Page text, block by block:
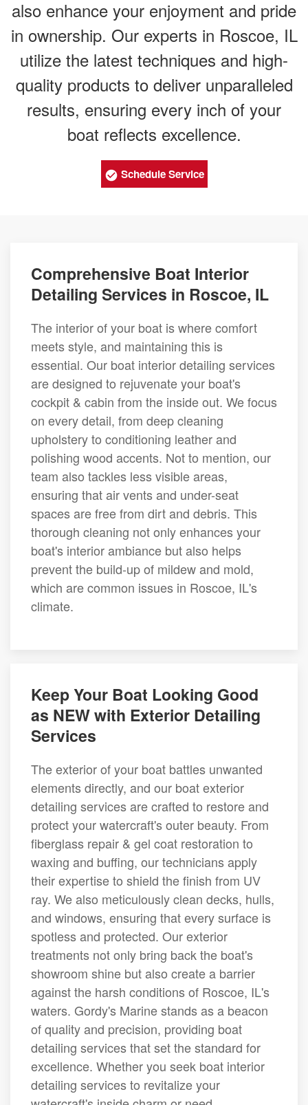
also enhance your enjoyment and pride
in ownership. Our experts in Roscoe, IL
utilize the latest techniques and high-
quality products to deliver unparalleled
results, ensuring every inch of your
boat reflects excellence.
Schedule Service
Comprehensive Boat Interior
Detailing Services in Roscoe, IL
The interior of your boat is where comfort
meets style, and maintaining this is
essential. Our boat interior detailing services
are designed to rejuvenate your boat's
cockpit & cabin from the inside out. We focus
on every detail, from deep cleaning
upholstery to conditioning leather and
polishing wood accents. Not to mention, our
team also tackles less visible areas,
ensuring that air vents and under-seat
spaces are free from dirt and debris. This
thorough cleaning not only enhances your
boat's interior ambiance but also helps
prevent the build-up of mildew and mold,
which are common issues in Roscoe, IL's
climate.
Keep Your Boat Looking Good
as NEW with Exterior Detailing
Services
The exterior of your boat battles unwanted
elements directly, and our boat exterior
detailing services are crafted to restore and
protect your watercraft's outer beauty. From
fiberglass repair & gel coat restoration to
waxing and buffing, our technicians apply
their expertise to shield the finish from UV
ray. We also meticulously clean decks, hulls,
and windows, ensuring that every surface is
spotless and protected. Our exterior
treatments not only bring back the boat's
showroom shine but also create a barrier
against the harsh conditions of Roscoe, IL's
waters. Gordy's Marine stands as a beacon
of quality and precision, providing boat
detailing services that set the standard for
excellence. Whether you seek boat interior
detailing services to revitalize your